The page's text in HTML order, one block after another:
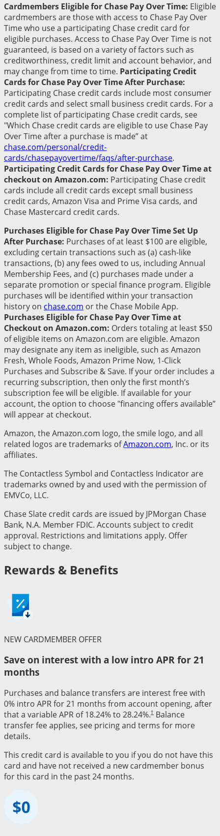
Cardmembers Eligible for Chase Pay Over Time: Eligible
cardmembers are those with access to Chase Pay Over
Time who use a participating Chase credit card for
eligible purchases. Access to Chase Pay Over Time is not
guaranteed, is based on a variety of factors such as
creditworthiness, credit limit and account behavior, and
may change from time to time. Participating Credit
Cards for Chase Pay Over Time After Purchase:
Participating Chase credit cards include most consumer
credit cards and select small business credit cards. For a
complete list of participating Chase credit cards, see
"Which Chase credit cards are eligible to use Chase Pay
Over Time after a purchase is made” at
chase.com/personal/credit-
cards/chasepayovertime/faqs/after-purchase.
Participating Credit Cards for Chase Pay Over Time at
checkout on Amazon.com: Participating Chase credit
cards include all credit cards except small business
credit cards, Amazon Visa and Prime Visa cards, and
Chase Mastercard credit cards.
Purchases Eligible for Chase Pay Over Time Set Up
After Purchase: Purchases of at least $100 are eligible,
excluding certain transactions such as (a) cash-like
transactions, (b) any fees owed to us, including Annual
Membership Fees, and (c) purchases made under a
separate promotion or special finance program. Eligible
purchases will be identified within your transaction
history on chase.com or the Chase Mobile App.
Purchases Eligible for Chase Pay Over Time at
Checkout on Amazon.com: Orders totaling at least $50
of eligible items on Amazon.com are eligible. Amazon
may designate any item as ineligible, such as Amazon
Fresh, Whole Foods, Amazon Prime Now, 1-Click
Purchases and Subscribe & Save. If your order includes a
recurring subscription, then only the first month’s
subscription fee will be eligible. If available for your
account, the option to choose "financing offers available”
will appear at checkout.
Amazon, the Amazon.com logo, the smile logo, and all
related logos are trademarks ofAmazon.com, Inc. or its
affiliates.
The Contactless Symbol and Contactless Indicator are
trademarks owned by and used with the permission of
EMVCo, LLC.
Chase Slate credit cards are issued by JPMorgan Chase
Bank, N.A. Member FDIC. Accounts subject to credit
approval. Restrictions and limitations apply. Offer
subject to change.
Rewards & Benefits
NEW CARDMEMBER OFFER
Save on interest with a low intro APR for 21
months
Purchases and balance transfers are interest free with
0% intro APR for 21 months from account opening, after
that a variable APR of 18.24% to 28.24%.† Balance
transfer fee applies, see pricing and terms for more
details.
This credit card is available to you if you do not have this
card and have not received a new cardmember bonus
for this card in the past 24 months.